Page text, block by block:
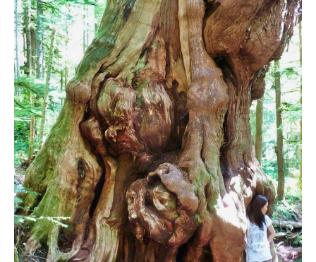
Bivouac or Bivy
Blue Face House in Parkhurst
Bungee Bridge
Cairns & Inukshuks
Carter, Neal
Caterpillar D8
Caterpillar RD8
Chimney
Cirque or Cirque Lake
Cloudraker Skybridge
Coast Mountains
Col